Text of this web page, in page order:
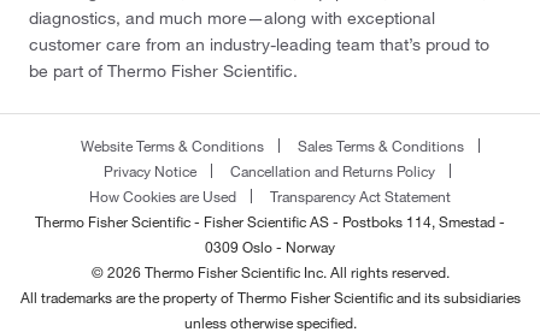
diagnostics, and much more—along with exceptional
customer care from an industry-leading team that’s proud to
be part of Thermo Fisher Scientific.
Website Terms & Conditions
Sales Terms & Conditions
Privacy Notice
Cancellation and Returns Policy
How Cookies are Used
Transparency Act Statement
Thermo Fisher Scientific - Fisher Scientific AS - Postboks 114, Smestad -
0309 Oslo - Norway
© 2026 Thermo Fisher Scientific Inc. All rights reserved.
All trademarks are the property of Thermo Fisher Scientific and its subsidiaries
unless otherwise specified.